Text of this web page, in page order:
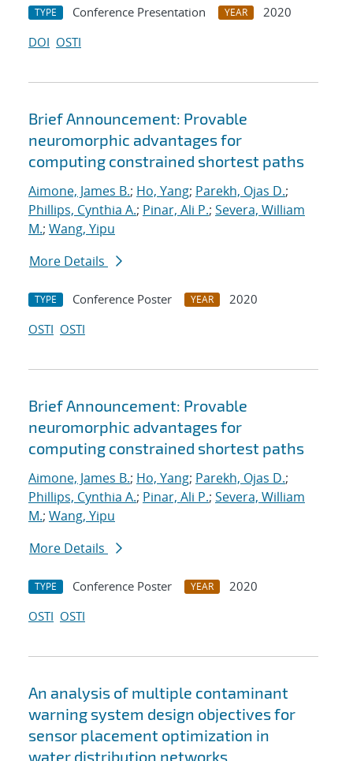
TYPE Conference Presentation YEAR
2020
DOI OSTI
Brief Announcement: Provable
neuromorphic advantages for
computing constrained shortest paths
Aimone, James B.; Ho, Yang; Parekh, Ojas D.;
Phillips, Cynthia A.; Pinar, Ali P.; Severa, William
M.; Wang, Yipu
More Details
TYPE Conference Poster YEAR
2020
OSTI OSTI
Brief Announcement: Provable
neuromorphic advantages for
computing constrained shortest paths
Aimone, James B.; Ho, Yang; Parekh, Ojas D.;
Phillips, Cynthia A.; Pinar, Ali P.; Severa, William
M.; Wang, Yipu
More Details
TYPE Conference Poster YEAR
2020
OSTI OSTI
An analysis of multiple contaminant
warning system design objectives for
sensor placement optimization in
water distribution networks